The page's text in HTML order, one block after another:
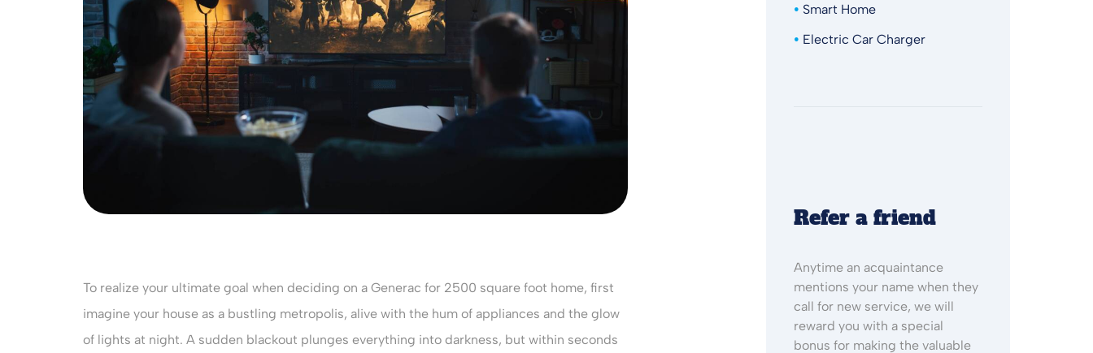
To realize your ultimate goal when deciding on a Generac for 2500 square foot home, first
imagine your house as a bustling metropolis, alive with the hum of appliances and the glow
of lights at night. A sudden blackout plunges everything into darkness, but within seconds
Smart Home
Electric Car Charger
Refer a friend
Anytime an acquaintance
mentions your name when they
call for new service, we will
reward you with a special
bonus for making the valuable